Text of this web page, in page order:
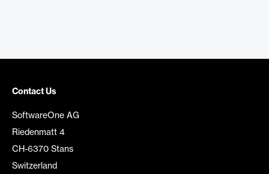
Contact Us
SoftwareOne AG
Riedenmatt 4
CH-6370 Stans
Switzerland